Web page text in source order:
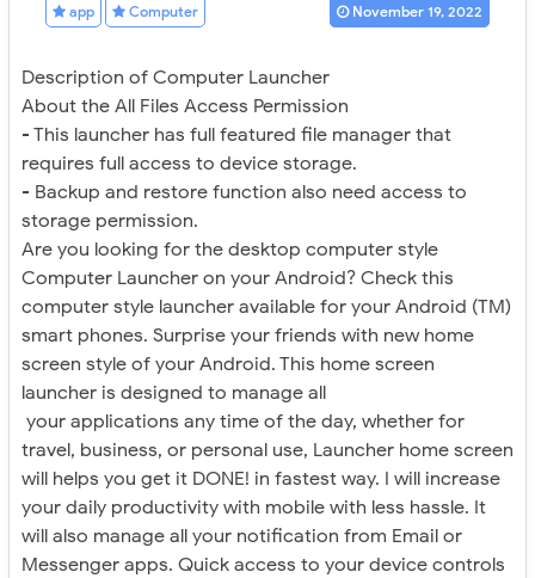
app Computer November 19, 2022
Description of Computer Launcher
About the All Files Access Permission
- This launcher has full featured file manager that
requires full access to device storage.
- Backup and restore function also need access to
storage permission.
Are you looking for the desktop computer style
Computer Launcher on your Android? Check this
computer style launcher available for your Android (TM)
smart phones. Surprise your friends with new home
screen style of your Android. This home screen
launcher is designed to manage all
your applications any time of the day, whether for
travel, business, or personal use, Launcher home screen
will helps you get it DONE! in fastest way. I will increase
your daily productivity with mobile with less hassle. It
will also manage all your notification from Email or
Messenger apps. Quick access to your device controls